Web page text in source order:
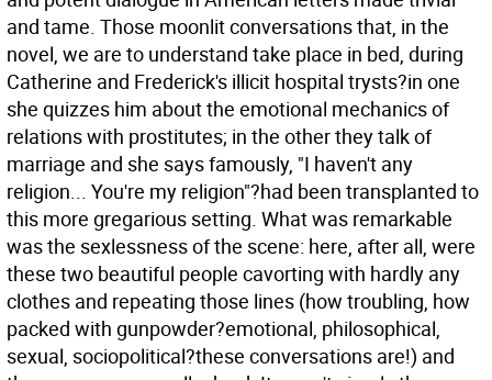
and tame. Those moonlit conversations that, in the
novel, we are to understand take place in bed, during
Catherine and Frederick's illicit hospital trysts?in one
she quizzes him about the emotional mechanics of
relations with prostitutes; in the other they talk of
marriage and she says famously, "I haven't any
religion... You're my religion"?had been transplanted to
this more gregarious setting. What was remarkable
was the sexlessness of the scene: here, after all, were
these two beautiful people cavorting with hardly any
clothes and repeating those lines (how troubling, how
packed with gunpowder?emotional, philosophical,
sexual, sociopolitical?these conversations are!) and